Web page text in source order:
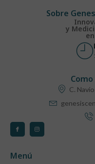
Sobre
y
C.
Menú